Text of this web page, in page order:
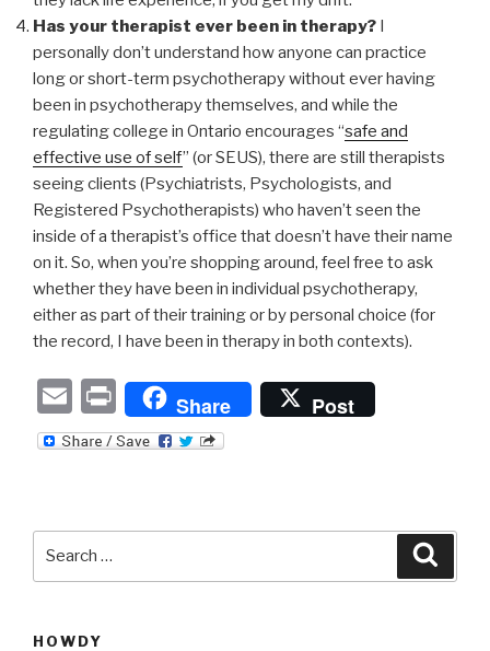
Has your therapist ever been in therapy? I
personally don’t understand how anyone can practice
long or short-term psychotherapy without ever having
been in psychotherapy themselves, and while the
regulating college in Ontario encourages “safe and
effective use of self” (or SEUS), there are still therapists
seeing clients (Psychiatrists, Psychologists, and
Registered Psychotherapists) who haven’t seen the
inside of a therapist’s office that doesn’t have their name
on it. So, when you’re shopping around, feel free to ask
whether they have been in individual psychotherapy,
either as part of their training or by personal choice (for
the record, I have been in therapy in both contexts).
E
m
P
ri
Share Post
HOWDY